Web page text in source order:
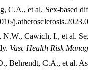
C.A., et al. Sex-based
N.W., Cawich, I., et al.
Vasc Health Risk Manag
Behrendt, C.A., et al.